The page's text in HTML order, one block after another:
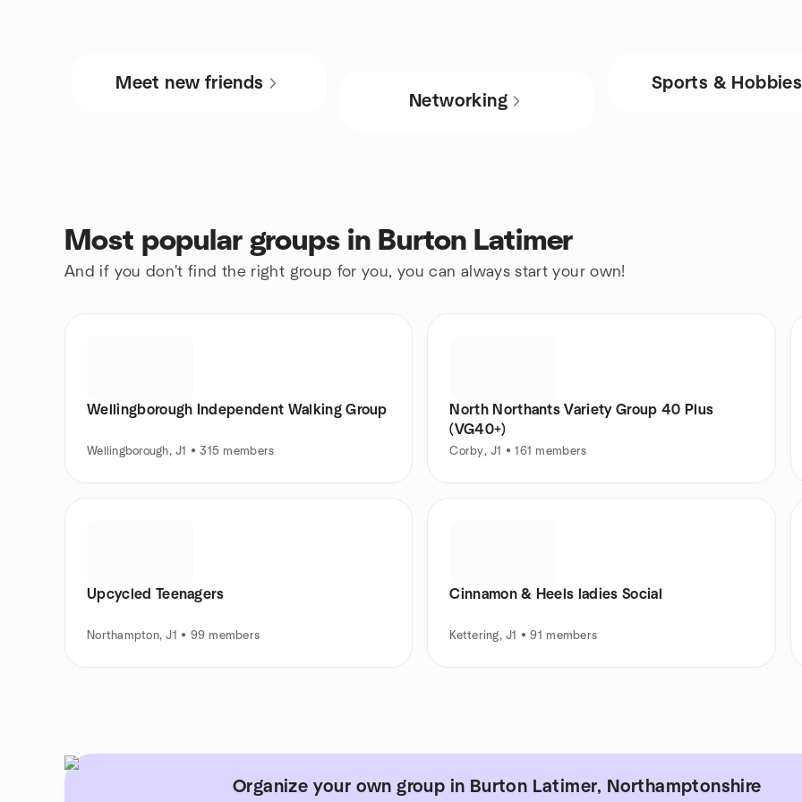
Meet new friends
Networking
Sports & Hobbies
Most popular groups in Burton Latimer
And if you don't find the right group for you, you can always start your own!
Wellingborough Independent Walking Group
Wellingborough, J1 • 315 members
North Northants Variety Group 40 Plus
(VG40+)
Corby, J1 • 161 members
Upcycled Teenagers
Northampton, J1 • 99 members
Cinnamon & Heels ladies Social
Kettering, J1 • 91 members
Organize your own group in Burton Latimer, Northamptonshire